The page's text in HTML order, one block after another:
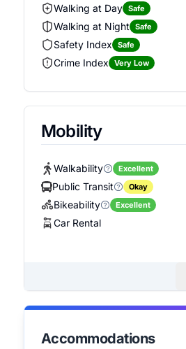
Walking at Day Safe
Walking at Night
Safe
Safety Index
Safe
Crime Index
Very Low
Mobility
Walkability Excellent
Public Transit
Okay
Bikeability
Excellent
Car Rental
Accommodations